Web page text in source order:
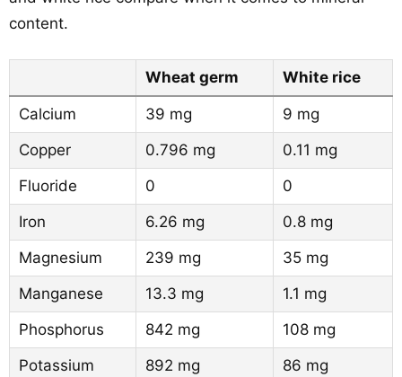
content.
Wheat germ White rice
Calcium 39 mg
9 mg
Copper
0.796 mg
0.11 mg
Fluoride
0
0
Iron
6.26 mg
0.8 mg
Magnesium
239 mg
35 mg
Manganese
13.3 mg
1.1 mg
Phosphorus
842 mg
108 mg
Potassium
892 mg
86 mg